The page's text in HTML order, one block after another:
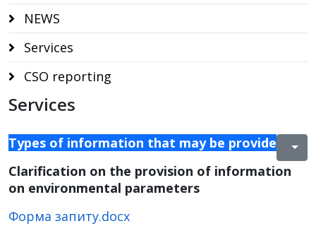
NEWS
Services
CSO reporting
Services
Types of information that may be provided to
Clarification on the provision of information
on environmental parameters
Форма запиту.docx